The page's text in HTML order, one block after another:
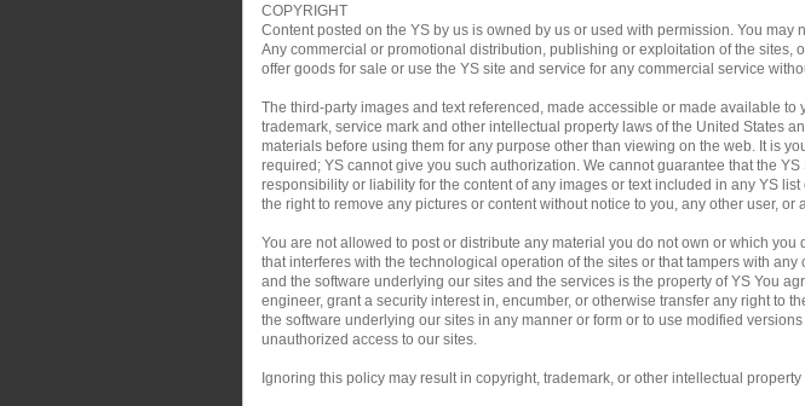
COPYRIGHT
Content posted on the YS by us is owned by us or used with permission. You
Any commercial or promotional distribution, publishing or exploitation of the sites,
offer goods for sale or use the YS site and service for any commercial service
The third-party images and text referenced, made accessible or made available
trademark, service mark and other intellectual property laws of the United States
materials before using them for any purpose other than viewing on the web. It is
required; YS cannot give you such authorization. We cannot guarantee that the
responsibility or liability for the content of any images or text included in any YS
the right to remove any pictures or content without notice to you, any other user, or
You are not allowed to post or distribute any material you do not own or which
that interferes with the technological operation of the sites or that tampers with
and the software underlying our sites and the services is the property of YS You
engineer, grant a security interest in, encumber, or otherwise transfer any right to
the software underlying our sites in any manner or form or to use modified
unauthorized access to our sites.
Ignoring this policy may result in copyright, trademark, or other intellectual